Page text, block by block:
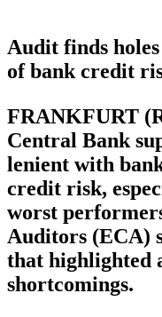
Audit finds
of bank credit
FRANKFURT
Central Bank
lenient with
credit risk,
worst
Auditors (ECA)
that highlighted
shortcomings.